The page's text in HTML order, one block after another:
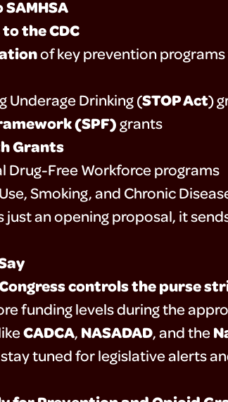
the CDC
of key prevention
Underage Drinking (STOP Act)
(SPF)grants
Grants
Drug-Free Workforce programs
Smoking, and Chronic
just an opening proposal, it
controls the purse
funding levels during the
CADCA, NASADAD, and the
tuned for legislative alerts